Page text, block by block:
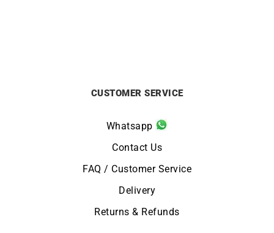
CUSTOMER SERVICE
Whatsapp
Contact Us
FAQ / Customer Service
Delivery
Returns & Refunds